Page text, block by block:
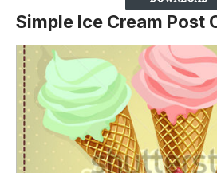
Simple Ice Cream Post